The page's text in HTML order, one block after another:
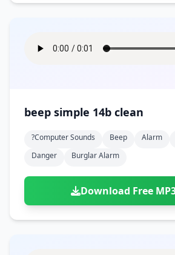
beep simple 14b clean
?computer Sounds Beep Alarm
Danger
Burglar Alarm
Download Free